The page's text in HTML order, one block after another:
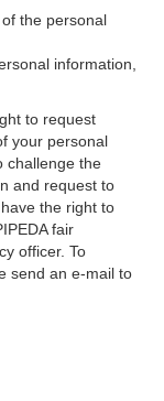
the personal
information,
to request
your personal
challenge the
and request to
the right to
fair
officer. To
send an e-mail to